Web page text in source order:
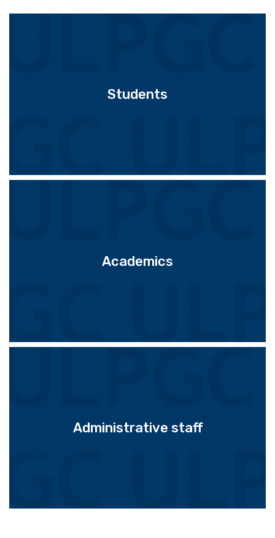
Students
Academics
Administrative staff